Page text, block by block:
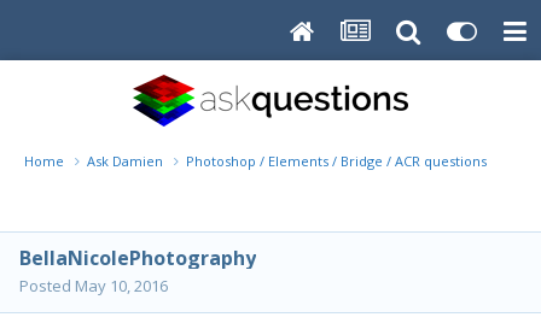
Home Ask Damien Photoshop / Elements / Bridge / ACR questions or
BellaNicolePhotography
Posted May 10, 2016